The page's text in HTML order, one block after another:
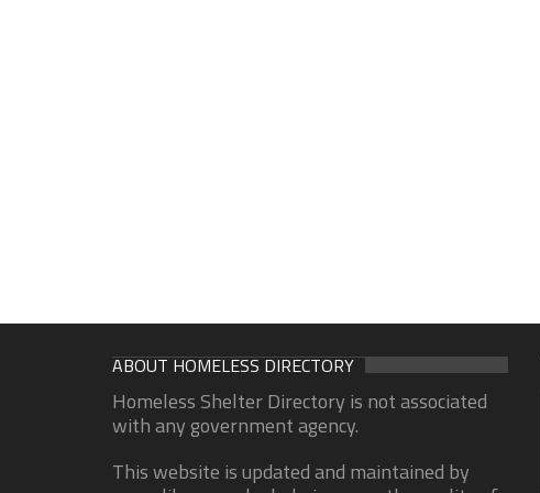
ABOUT HOMELESS DIRECTORY
Homeless Shelter Directory is not associated
with any government agency.
This website is updated and maintained by